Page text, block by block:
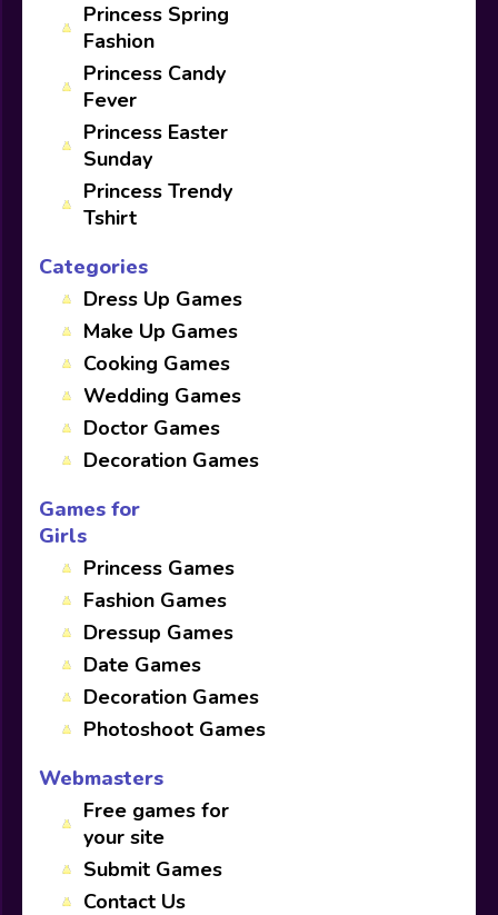
Princess Spring
Fashion
Princess Candy
Fever
Princess Easter
Sunday
Princess Trendy
Tshirt
Categories
Dress Up Games
Make Up Games
Cooking Games
Wedding Games
Doctor Games
Decoration Games
Games for
Girls
Princess Games
Fashion Games
Dressup Games
Date Games
Decoration Games
Photoshoot Games
Webmasters
Free games for
your site
Submit Games
Contact Us